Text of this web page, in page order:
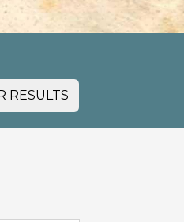
RESULTS